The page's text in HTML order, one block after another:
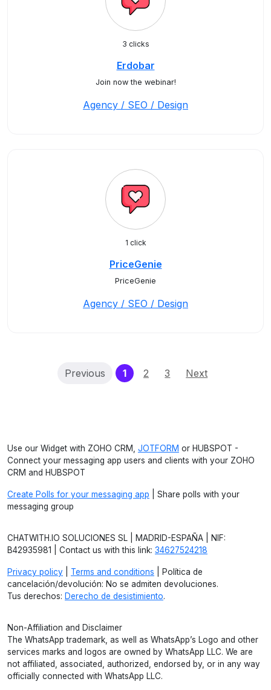
3 clicks
Erdobar
Join now the webinar!
Agency / SEO / Design
1 click
PriceGenie
PriceGenie
Agency / SEO / Design
Previous 1(current)
2 3 Next
Use our Widget with ZOHO CRM, JOTFORM or HUBSPOT -
Connect your messaging app users and clients with your ZOHO
CRM and HUBSPOT
Create Polls for your messaging app | Share polls with your
messaging group
CHATWITH.IO SOLUCIONES SL | MADRID-ESPAÑA | NIF:
B42935981 | Contact us with this link: 34627524218
Privacy policy Terms and conditions | Política de
cancelación/devolución: No se admiten devoluciones.
Tus derechos: Derecho de desistimiento.
Non-Affiliation and Disclaimer
The WhatsApp trademark, as well as WhatsApp’s Logo and other
services marks and logos are owned by WhatsApp LLC. We are
not affiliated, associated, authorized, endorsed by, or in any way
officially connected with WhatsApp LLC.